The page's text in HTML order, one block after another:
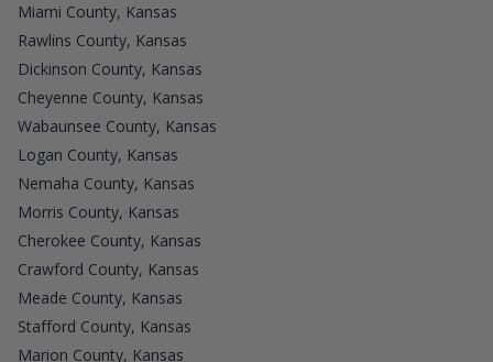
Miami County, Kansas
Rawlins County, Kansas
Dickinson County, Kansas
Cheyenne County, Kansas
Wabaunsee County, Kansas
Logan County, Kansas
Nemaha County, Kansas
Morris County, Kansas
Cherokee County, Kansas
Crawford County, Kansas
Meade County, Kansas
Stafford County, Kansas
Marion County, Kansas